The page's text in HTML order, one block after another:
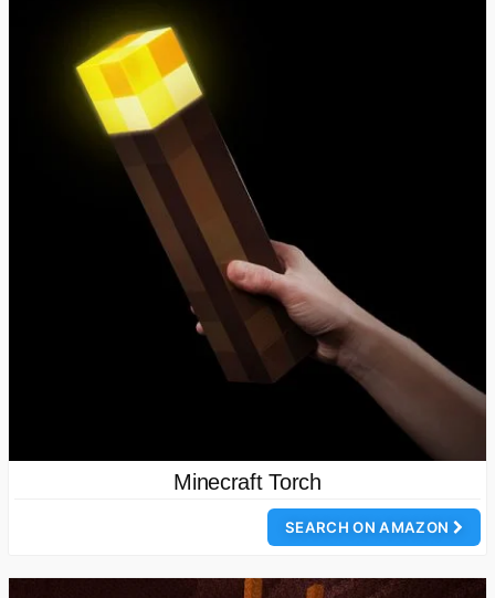
Minecraft Torch
SEARCH ON AMAZON